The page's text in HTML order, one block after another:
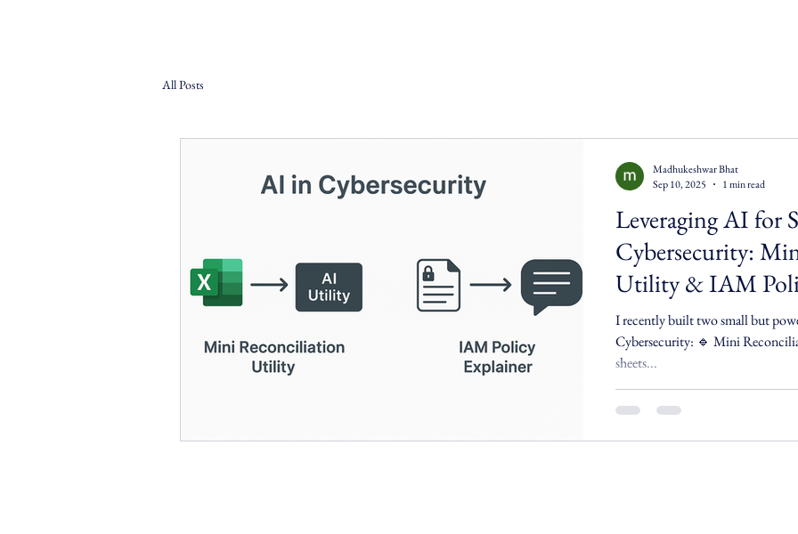
All Posts
Leveraging AI for
Cybersecurity:
Utility & IAM
I recently built two small but
Cybersecurity: 🔹 Mini Reconciliation Utility –
sheets...
Madhukeshwar Bhat
Sep 10, 2025
1 min read